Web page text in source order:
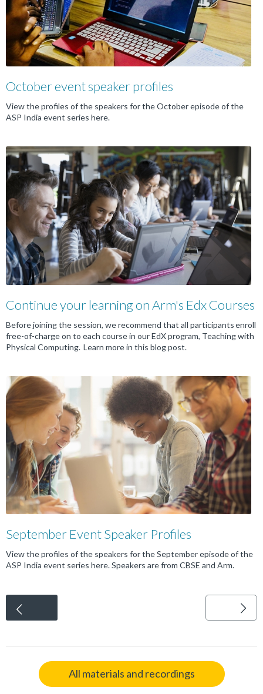
October event speaker profiles
View the profiles of the speakers for the October episode of the
ASP India event series here.
Continue your learning on Arm's Edx Courses
Before joining the session, we recommend that all participants enroll
free-of-charge on to each course in our EdX program, Teaching with
Physical Computing. Learn more in this blog post.
September Event Speaker Profiles
View the profiles of the speakers for the September episode of the
ASP India event series here. Speakers are from CBSE and Arm.
All materials and recordings